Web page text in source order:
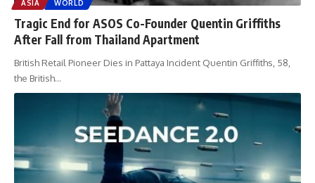
ASIA WORLD
Tragic End for ASOS Co-Founder Quentin Griffiths
After Fall from Thailand Apartment
British Retail Pioneer Dies in Pattaya Incident Quentin Griffiths, 58,
the British…